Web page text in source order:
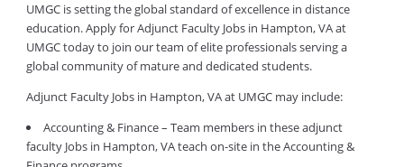
UMGC is setting the global standard of excellence in distance
education. Apply for Adjunct Faculty Jobs in Hampton, VA at
UMGC today to join our team of elite professionals serving a
global community of mature and dedicated students.
Adjunct Faculty Jobs in Hampton, VA at UMGC may include:
Accounting & Finance – Team members in these adjunct
faculty Jobs in Hampton, VA teach on-site in the Accounting &